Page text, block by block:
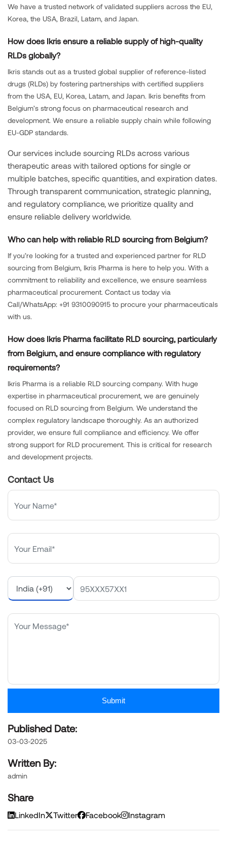
We have a trusted network of validated suppliers across the EU,
Korea, the USA, Brazil, Latam, and Japan.
How does Ikris ensure a reliable supply of high-quality
RLDs globally?
Ikris stands out as a trusted global supplier of reference-listed
drugs (RLDs) by fostering partnerships with certified suppliers
from the USA, EU, Korea, Latam, and Japan. Ikris benefits from
Belgium’s strong focus on pharmaceutical research and
development. We ensure a reliable supply chain while following
EU-GDP standards.
Our services include sourcing RLDs across various
therapeutic areas with tailored options for single or
multiple batches, specific quantities, and expiration dates.
Through transparent communication, strategic planning,
and regulatory compliance, we prioritize quality and
ensure reliable delivery worldwide.
Who can help with reliable RLD sourcing from Belgium?
If you’re looking for a trusted and experienced partner for RLD
sourcing from Belgium, Ikris Pharma is here to help you. With a
commitment to reliability and excellence, we ensure seamless
pharmaceutical procurement. Contact us today via
Call/WhatsApp: +91 9310090915 to procure your pharmaceuticals
with us.
How does Ikris Pharma facilitate RLD sourcing, particularly
from Belgium, and ensure compliance with regulatory
requirements?
Ikris Pharma is a reliable RLD sourcing company. With huge
expertise in pharmaceutical procurement, we are genuinely
focused on RLD sourcing from Belgium. We understand the
complex regulatory landscape thoroughly. As an authorized
provider, we ensure full compliance and efficiency. We offer
strong support for RLD procurement. This is critical for research
and development projects.
Contact Us
Submit
Published Date:
03-03-2025
Written By:
admin
Share
LinkedIn Twitter Facebook Instagram